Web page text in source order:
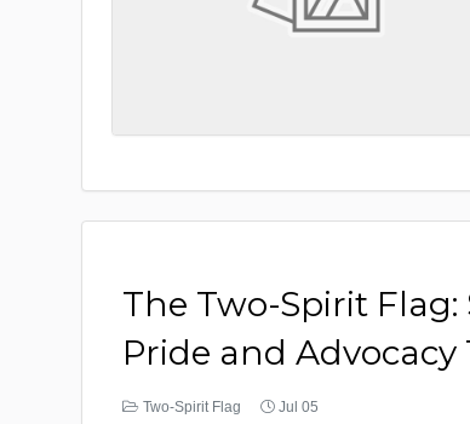
The Two-Spirit
Pride and Advocacy
Two-Spirit Flag Jul 05